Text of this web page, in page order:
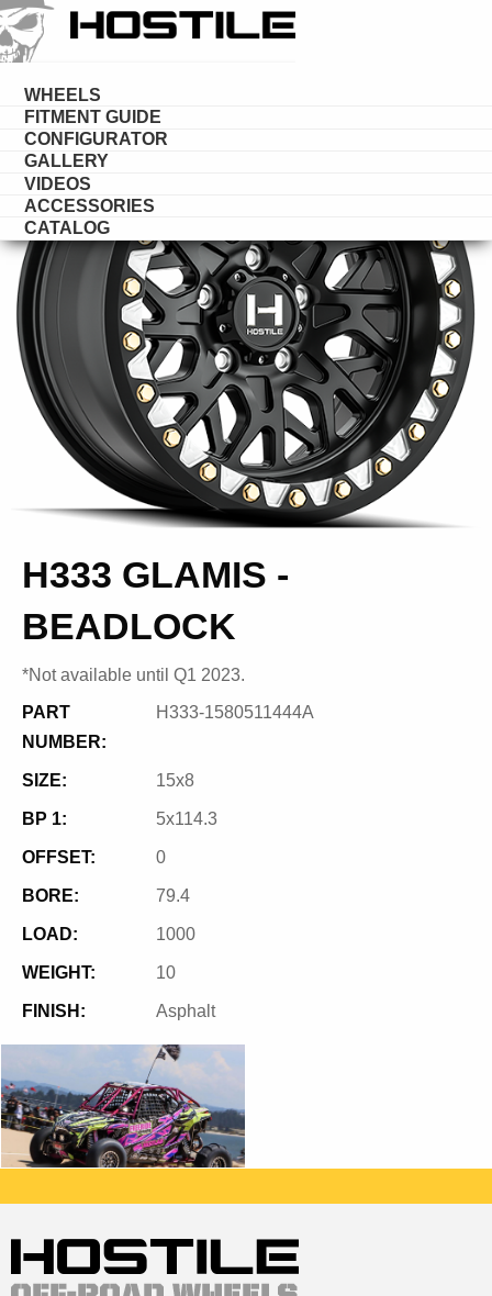
WHEELS
FITMENT GUIDE
CONFIGURATOR
GALLERY
VIDEOS
ACCESSORIES
CATALOG
HOSTILEUTV
H333 GLAMIS -
BEADLOCK
*Not available until Q1 2023.
PART
NUMBER:
H333-1580511444A
SIZE: 15x8
BP 1: 5x114.3
OFFSET: 0
BORE: 79.4
LOAD: 1000
WEIGHT: 10
FINISH: Asphalt